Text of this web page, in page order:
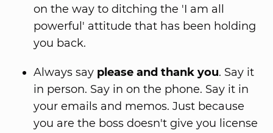
on the way to ditching the 'I am all
powerful' attitude that has been holding
you back.
Always say please and thank you. Say it
in person. Say in on the phone. Say it in
your emails and memos. Just because
you are the boss doesn't give you license